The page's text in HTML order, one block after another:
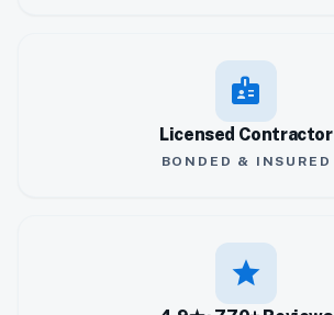
badge
Licensed Contractor
BONDED & INSURED
star